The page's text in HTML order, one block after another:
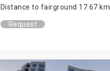
Distance to fairground 17.67 km
Request